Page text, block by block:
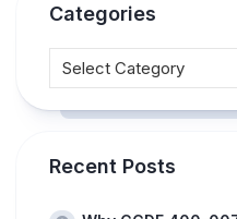
Categories
Recent Posts